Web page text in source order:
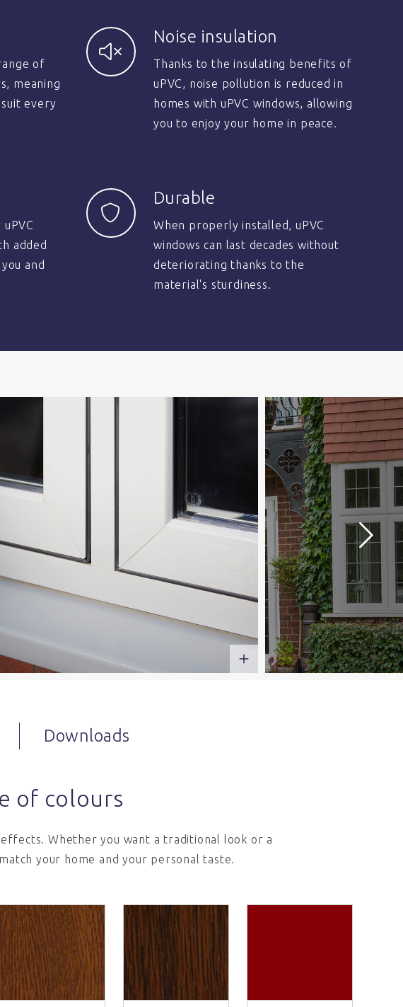
of
meaning
every
Noise insulation
Thanks to the insulating benefits of
uPVC, noise pollution is reduced in
homes with uPVC windows, allowing
you to enjoy your home in peace.
added
and
Durable
When properly installed, uPVC
windows can last decades without
deteriorating thanks to the
material's sturdiness.
Downloads
of colours
Whether you want a traditional look or a
your home and your personal taste.